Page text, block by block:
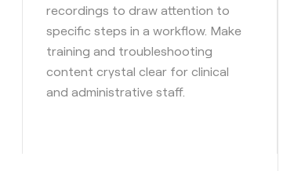
recordings to draw attention to
specific steps in a workflow. Make
training and troubleshooting
content crystal clear for clinical
and administrative staff.